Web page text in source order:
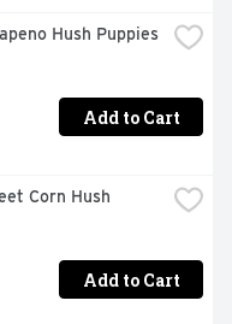
Hush Puppies
Add to Cart
Corn Hush
Add to Cart